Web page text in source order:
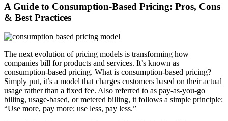
A Guide to Consumption-Based Pricing: Pros, Cons
& Best Practices
The next evolution of pricing models is transforming how
companies bill for products and services. It’s known as
consumption-based pricing. What is consumption-based pricing?
Simply put, it’s a model that charges customers based on their actual
usage rather than a fixed fee. Also referred to as pay-as-you-go
billing, usage-based, or metered billing, it follows a simple principle:
“Use more, pay more; use less, pay less.”